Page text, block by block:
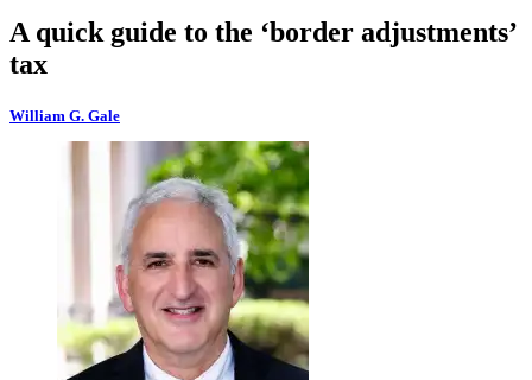
A quick guide to the ‘border adjustments’
tax
William G. Gale